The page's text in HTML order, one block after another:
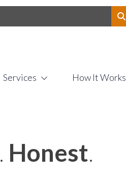
Services How It Works
. Honest.